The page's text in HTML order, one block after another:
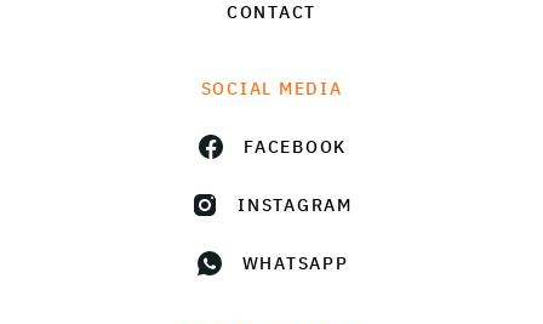
CONTACT
SOCIAL MEDIA
FACEBOOK
INSTAGRAM
WHATSAPP